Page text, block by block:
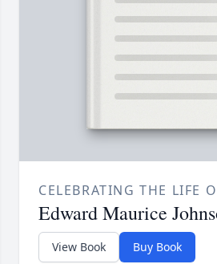
CELEBRATING THE LIFE
Edward Maurice
View Book Buy Book